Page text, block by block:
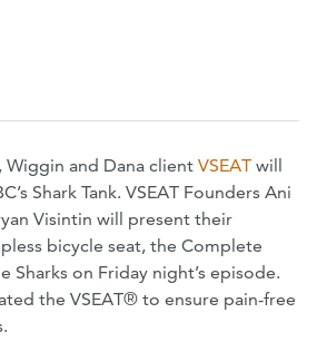
Wiggin and Dana client VSEAT will
Shark Tank. VSEAT Founders Ani
Visintin will present their
bicycle seat, the Complete
Sharks on Friday night’s episode.
the VSEAT® to ensure pain-free